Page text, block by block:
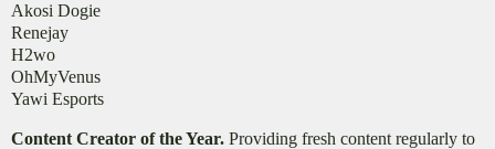
Akosi Dogie
Renejay
H2wo
OhMyVenus
Yawi Esports
Content Creator of the Year. Providing fresh content regularly to